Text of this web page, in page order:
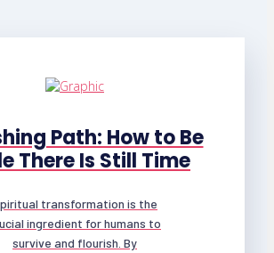
Path: How to Be
There Is Still Time
transformation is the
ingredient for humans to
survive and flourish. By